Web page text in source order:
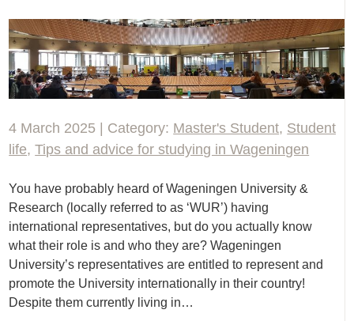
4 March 2025 | Category: Master's Student, Student
life,Tips and advice for studying in Wageningen
You have probably heard of Wageningen University &
Research (locally referred to as ‘WUR’) having
international representatives, but do you actually know
what their role is and who they are? Wageningen
University’s representatives are entitled to represent and
promote the University internationally in their country!
Despite them currently living in…